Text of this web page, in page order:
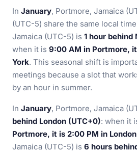
In January, Portmore, Jamaica
(UTC-5) share the same local
Jamaica (UTC-5) is 1 hour behind
when it is 9:00 AM in Portmore,
York. This seasonal shift is
meetings because a slot that
by an hour in summer.
In January, Portmore, Jamaica
behind London (UTC+0): when it
Portmore, it is 2:00 PM in London
Jamaica (UTC-5) is 6 hours